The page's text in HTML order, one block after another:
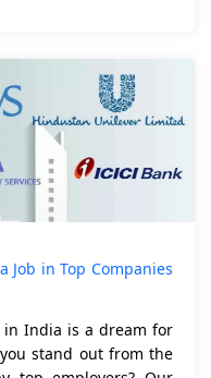
Job in Top Companies
in India is a dream for
stand out from the